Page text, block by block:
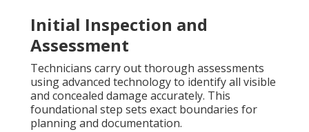
Initial Inspection and
Assessment
Technicians carry out thorough assessments
using advanced technology to identify all visible
and concealed damage accurately. This
foundational step sets exact boundaries for
planning and documentation.